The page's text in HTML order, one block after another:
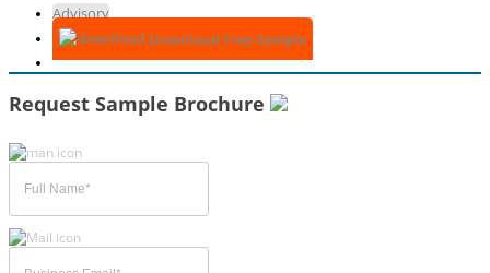
Advisory
Download Free Sample
Request Sample Brochure